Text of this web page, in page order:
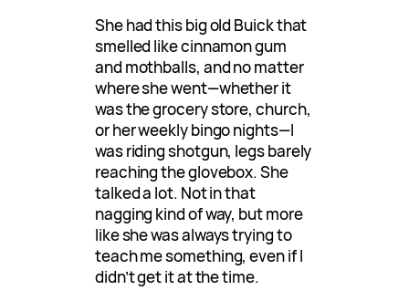
She had this big old Buick that
smelled like cinnamon gum
and mothballs, and no matter
where she went—whether it
was the grocery store, church,
or her weekly bingo nights—I
was riding shotgun, legs barely
reaching the glovebox. She
talked a lot. Not in that
nagging kind of way, but more
like she was always trying to
teach me something, even if I
didn’t get it at the time.